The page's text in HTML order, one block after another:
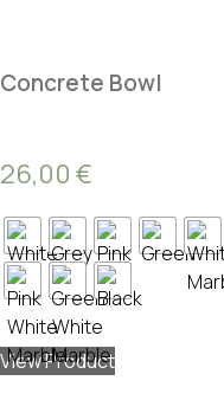
Concrete Bowl
26,00 €
View Product